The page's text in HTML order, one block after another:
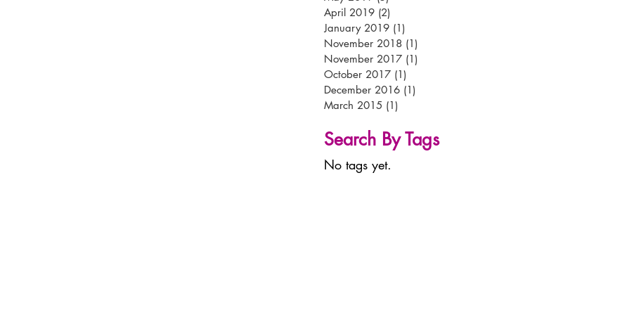
April 2019 (2)
January 2019 (1)
November 2018 (1)
November 2017 (1)
October 2017 (1)
December 2016 (1)
March 2015 (1)
Search By Tags
No tags yet.